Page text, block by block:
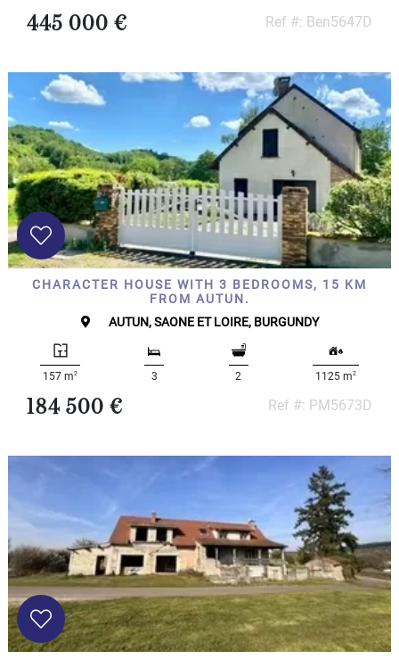
445 000 € Ref #: Ben5647D
CHARACTER HOUSE WITH 3 BEDROOMS, 15 KM
FROM AUTUN.
AUTUN, SAONE ET LOIRE, BURGUNDY
157 m2 3 2 1125 m2
184 500 € Ref #: PM5673D